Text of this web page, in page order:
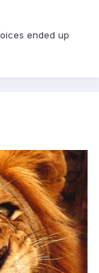
ended up